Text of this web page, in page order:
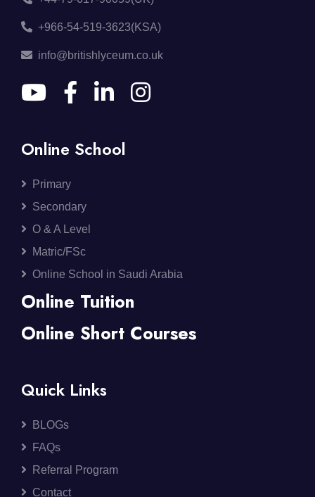
+966-54-519-3623(KSA)
info@britishlyceum.co.uk
Online School
Primary
Secondary
O & A Level
Matric/FSc
Online School in Saudi Arabia
Online Tuition
Online Short Courses
Quick Links
BLOGs
FAQs
Referral Program
Contact